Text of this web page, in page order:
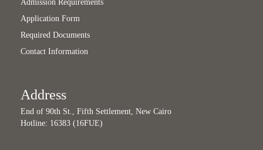
Admission Requirements
Application Form
Required Documents
Contact Information
Address
End of 90th St., Fifth Settlement, New Cairo
Hotline: 16383 (16FUE)